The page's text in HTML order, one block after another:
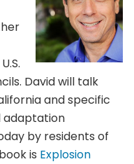
David will talk
and specific
adaptation
by residents of
is Explosion